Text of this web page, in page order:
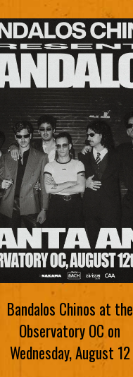
Bandalos Chinos at the
Observatory OC on
Wednesday, August 12